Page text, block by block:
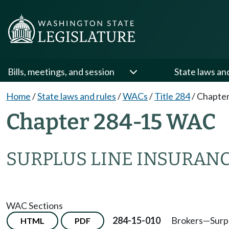
Bills, meetings, and session State laws
Home/State laws and rules/WACs/Title 284/
Chapter 284-15 WAC
SURPLUS LINE
WAC Sections
HTML PDF 284-15-010